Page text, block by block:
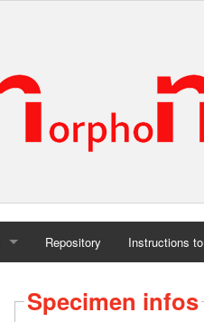
Repository Instructions
Specimen infos